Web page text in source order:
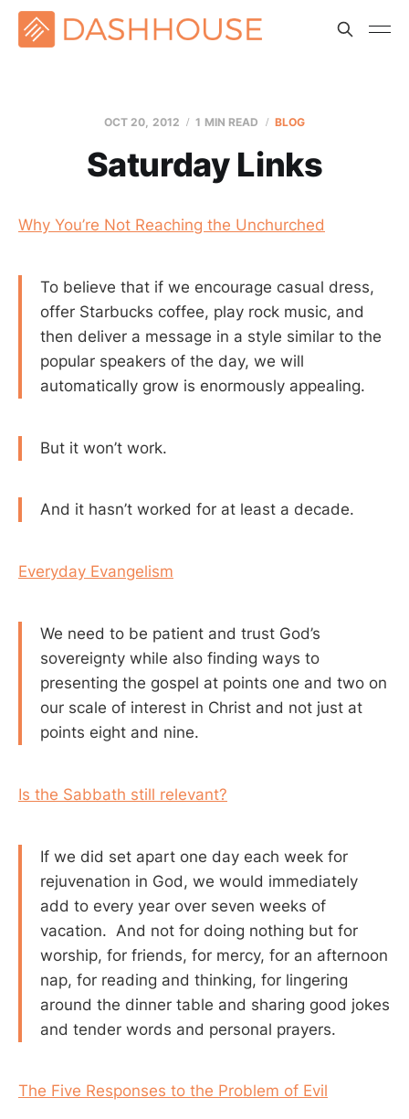
OCT 20, 2012 1 MIN READ BLOG
Saturday Links
Why You’re Not Reaching the Unchurched
To believe that if we encourage casual dress,
offer Starbucks coffee, play rock music, and
then deliver a message in a style similar to the
popular speakers of the day, we will
automatically grow is enormously appealing.
But it won’t work.
And it hasn’t worked for at least a decade.
Everyday Evangelism
We need to be patient and trust God’s
sovereignty while also finding ways to
presenting the gospel at points one and two on
our scale of interest in Christ and not just at
points eight and nine.
Is the Sabbath still relevant?
If we did set apart one day each week for
rejuvenation in God, we would immediately
add to every year over seven weeks of
vacation. And not for doing nothing but for
worship, for friends, for mercy, for an afternoon
nap, for reading and thinking, for lingering
around the dinner table and sharing good jokes
and tender words and personal prayers.
The Five Responses to the Problem of Evil